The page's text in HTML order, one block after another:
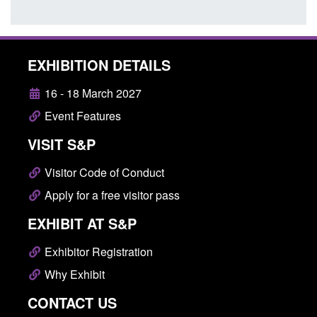
EXHIBITION DETAILS
16 - 18 March 2027
Event Features
VISIT S&P
Visitor Code of Conduct
Apply for a free visitor pass
EXHIBIT AT S&P
Exhibitor Registration
Why Exhibit
CONTACT US